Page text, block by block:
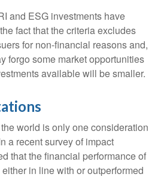
and ESG investments have
fact that the criteria excludes
for non-financial reasons and,
forgo some market opportunities
available will be smaller.
world is only one consideration
a recent survey of impact
that the financial performance of
in line with or outperformed